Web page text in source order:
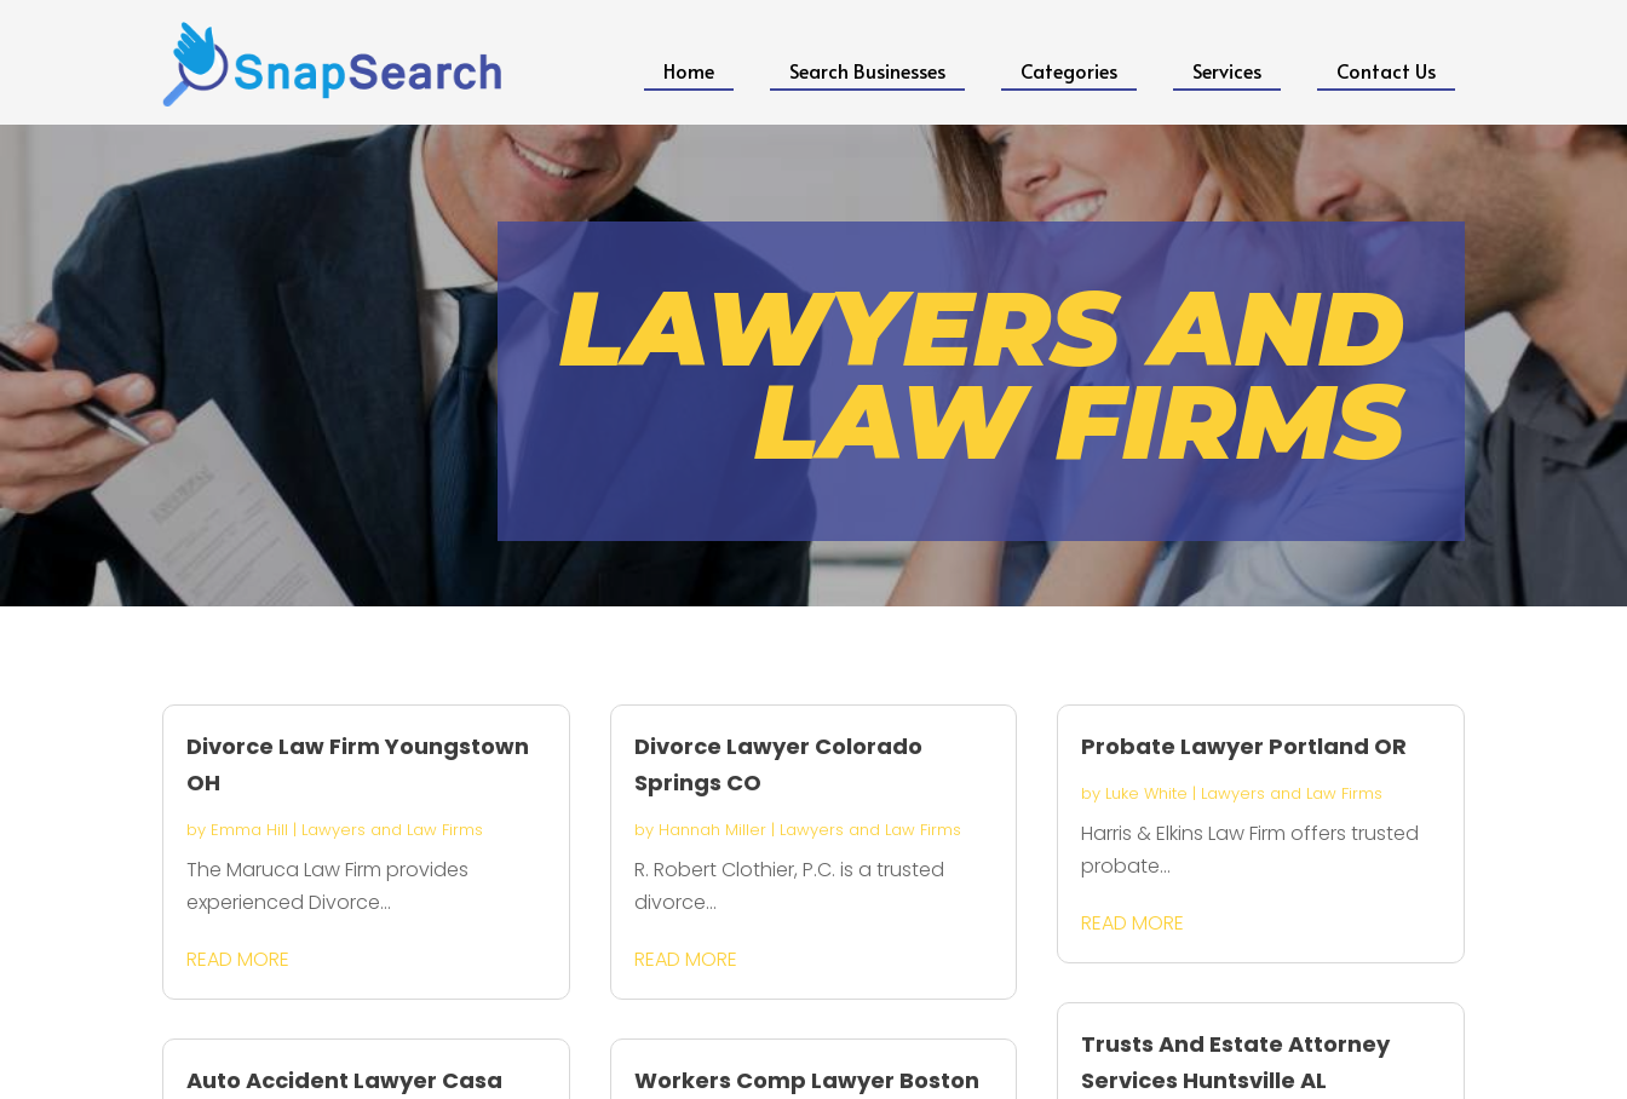
Home Search Businesses Categories Services Contact Us
LAWYERS AND
LAW FIRMS
Divorce Law Firm Youngstown
OH
by Emma Hill | Lawyers and Law Firms
The Maruca Law Firm provides
experienced Divorce...
READ MORE
Auto Accident Lawyer Casa
Divorce Lawyer Colorado
Springs CO
by Hannah Miller| Lawyers and Law Firms
R. Robert Clothier, P.C. is a trusted
divorce...
READ MORE
Workers Comp Lawyer Boston
Probate Lawyer Portland OR
by Luke White | Lawyers and Law Firms
Harris & Elkins Law Firm offers trusted
probate...
READ MORE
Trusts And Estate Attorney
Services Huntsville AL